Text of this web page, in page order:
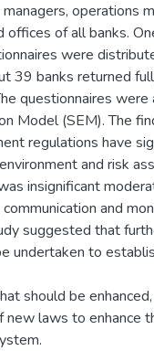
operations
offices of all banks.
were
39 banks returned
questionnaires were
Model (SEM). The
regulations have
and risk
insignificant
and
suggested that
undertaken to
should be
new laws to enhance